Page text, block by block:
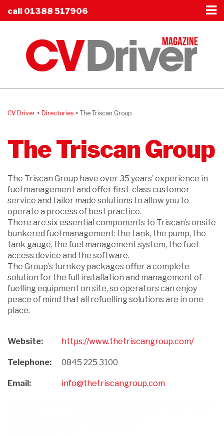
call 01388 517906
CV Driver > Directories > The Triscan Group
The Triscan Group
The Triscan Group have over 35 years’ experience in
fuel management and offer first-class customer
service and tailor made solutions to allow you to
operate a process of best practice.
There are six essential components to Triscan’s onsite
bunkered fuel management: the tank, the pump, the
tank gauge, the fuel management system, the fuel
access device and the software.
The Group’s turnkey packages offer a complete
solution for the full installation and management of
fuelling equipment on site, so operators can enjoy
peace of mind that all refuelling solutions are in one
place.
Website: https://www.thetriscangroup.com/
Telephone: 0845 225 3100
Email: info@thetriscangroup.com